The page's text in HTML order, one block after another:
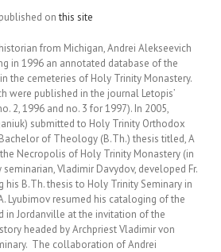
onthis site
from Michigan, Andrei Alekseevich
in 1996 an annotated database of the
the cemeteries of Holy Trinity Monastery.
were published in the journal Letopis’
2, 1996 and no. 3 for 1997). In 2005,
submitted to Holy Trinity Orthodox
of Theology (B.Th.) thesis titled, A
Necropolis of Holy Trinity Monastery (in
Vladimir Davydov, developed Fr.
his B.Th. thesis to Holy Trinity Seminary in
Lyubimov resumed his cataloging of the
in Jordanville at the invitation of the
headed by Archpriest Vladimir von
The collaboration of Andrei